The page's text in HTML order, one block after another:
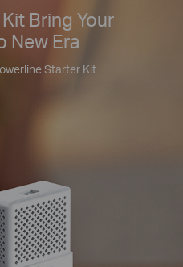
Bring Your
New Era
Starter Kit